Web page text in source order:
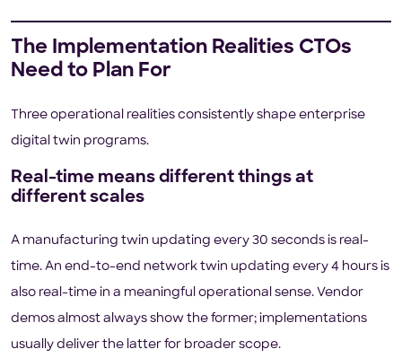
The Implementation Realities CTOs
Need to Plan For
Three operational realities consistently shape enterprise
digital twin programs.
Real-time means different things at
different scales
A manufacturing twin updating every 30 seconds is real-
time. An end-to-end network twin updating every 4 hours is
also real-time in a meaningful operational sense. Vendor
demos almost always show the former; implementations
usually deliver the latter for broader scope.